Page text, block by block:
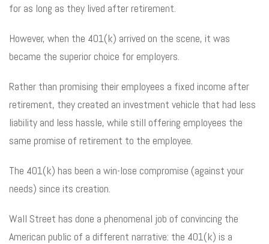
for as long as they lived after retirement.
However, when the 401(k) arrived on the scene, it was
became the superior choice for employers.
Rather than promising their employees a fixed income after
retirement, they created an investment vehicle that had less
liability and less hassle, while still offering employees the
same promise of retirement to the employee.
The 401(k) has been a win-lose compromise (against your
needs) since its creation.
Wall Street has done a phenomenal job of convincing the
American public of a different narrative: the 401(k) is a